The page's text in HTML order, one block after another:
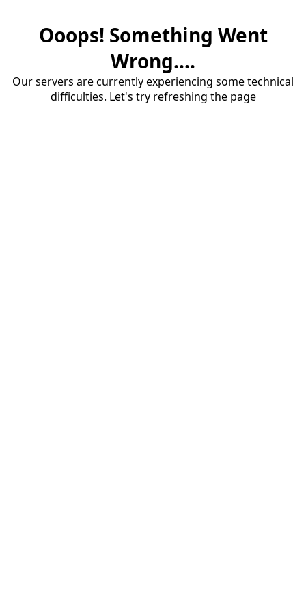
Ooops! Something Went
Wrong....
Our servers are currently experiencing some technical
difficulties. Let's try refreshing the page